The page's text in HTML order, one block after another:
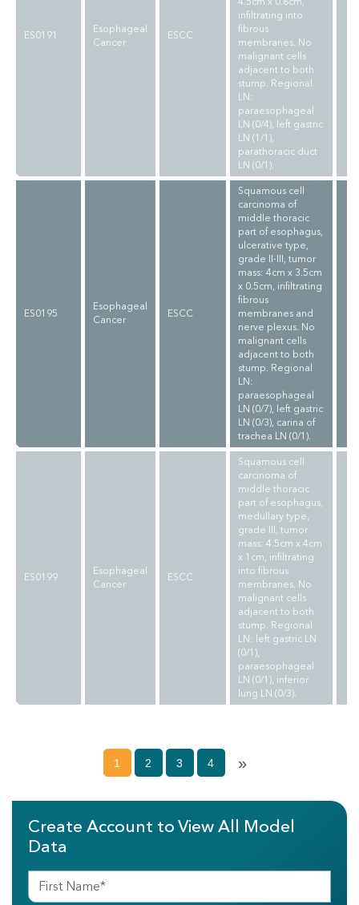
ES0191
Esophageal
Cancer
ESCC
infiltrating into
fibrous
membranes. No
malignant cells
adjacent to both
stump. Regional
LN:
paraesophageal
LN (0/4), left gastric
LN (1/1),
parathoracic duct
LN (0/1).
ES0195
Esophageal
Cancer
ESCC
Squamous cell
carcinoma of
middle thoracic
part of esophagus,
ulcerative type,
grade II-III, tumor
mass: 4cm x 3.5cm
x 0.5cm, infiltrating
fibrous
membranes and
nerve plexus. No
malignant cells
adjacent to both
stump. Regional
LN:
paraesophageal
LN (0/7), left gastric
LN (0/3), carina of
trachea LN (0/1).
ES0199
Esophageal
Cancer
ESCC
Squamous cell
carcinoma of
middle thoracic
part of esophagus,
medullary type,
grade III, tumor
mass: 4.5cm x 4cm
x 1cm, infiltrating
into fibrous
membranes. No
malignant cells
adjacent to both
stump. Regional
LN: left gastric LN
(0/1),
paraesophageal
LN (0/1), inferior
lung LN (0/3).
1 2 3 4 »
Create Account to View All Model
Data